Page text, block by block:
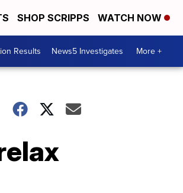
SHOP SCRIPPS WATCH NOW
Results News5 Investigates More +